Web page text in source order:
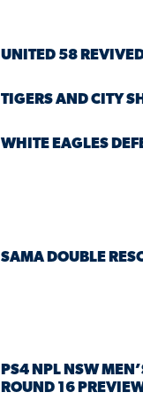
UNITED 58
TIGERS AND CITY
WHITE EAGLES
SAMA DOUBLE
PS4 NPL NSW
ROUND 16